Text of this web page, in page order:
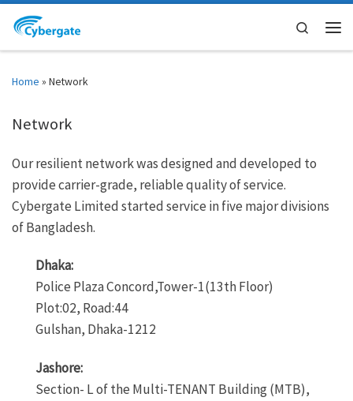
Skip to content
Search
Home » Network
Network
Our resilient network was designed and developed to
provide carrier-grade, reliable quality of service.
Cybergate Limited started service in five major divisions
of Bangladesh.
Dhaka:
Police Plaza Concord,Tower-1(13th Floor)
Plot:02, Road:44
Gulshan, Dhaka-1212
Jashore:
Section- L of the Multi-TENANT Building (MTB),